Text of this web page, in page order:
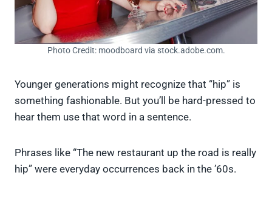
Photo Credit: moodboard via stock.adobe.com.
Younger generations might recognize that “hip” is
something fashionable. But you’ll be hard-pressed to
hear them use that word in a sentence.
Phrases like “The new restaurant up the road is really
hip” were everyday occurrences back in the ’60s.